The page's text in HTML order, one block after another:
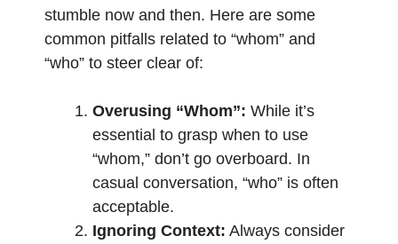
stumble now and then. Here are some
common pitfalls related to “whom” and
“who” to steer clear of:
Overusing “Whom”: While it’s
essential to grasp when to use
“whom,” don’t go overboard. In
casual conversation, “who” is often
acceptable.
Ignoring Context: Always consider